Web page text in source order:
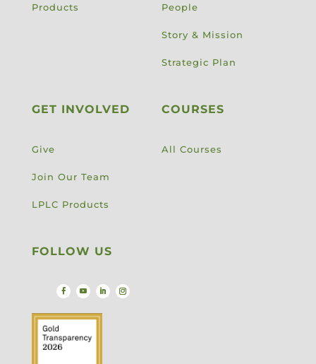
Products People
Story & Mission
Strategic Plan
GET INVOLVED
Give
Join Our Team
LPLC Products
COURSES
All Courses
FOLLOW US